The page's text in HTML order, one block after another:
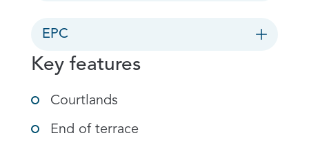
EPC
Key features
Courtlands
End of terrace